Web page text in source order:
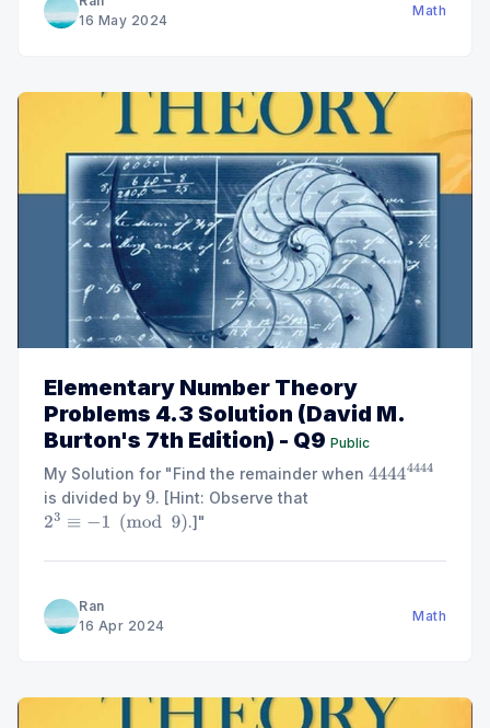
16 May 2024
Math
Elementary Number Theory
Problems 4.3 Solution (David M.
Burton's 7th Edition) - Q9 Public
My Solution for "Find the remainder when 44444444
is divided by 9 . [Hint: Observe that
23 ≡− 1(mod9) .]"
Ran
16 Apr 2024
Math